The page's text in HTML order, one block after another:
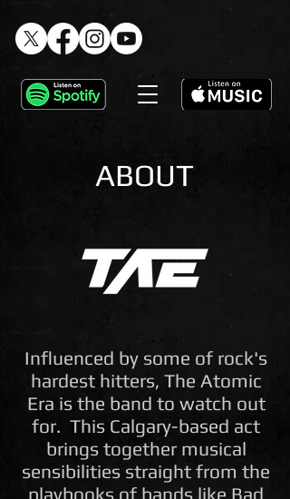
ABOUT
Influenced by some of rock's
hardest hitters, The Atomic
Era is the band to watch out
for. This Calgary-based act
brings together musical
sensibilities straight from the
playbooks of bands like Bad